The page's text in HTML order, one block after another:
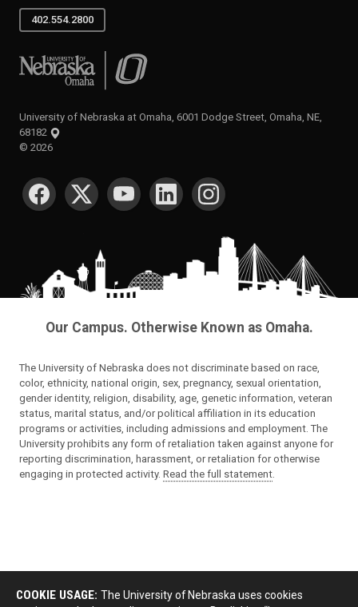
402.554.2800
University of Nebraska at Omaha
University of Nebraska at Omaha, 6001 Dodge Street, Omaha, NE,
68182
© 2026
SOCIAL MEDIA
Our Campus. Otherwise Known as Omaha.
The University of Nebraska does not discriminate based on race,
color, ethnicity, national origin, sex, pregnancy, sexual orientation,
gender identity, religion, disability, age, genetic information, veteran
status, marital status, and/or political affiliation in its education
programs or activities, including admissions and employment. The
University prohibits any form of retaliation taken against anyone for
reporting discrimination, harassment, or retaliation for otherwise
engaging in protected activity. Read the full statement.
COOKIE USAGE: The University of Nebraska uses cookies